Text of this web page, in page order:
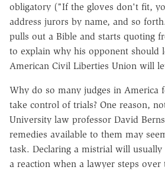
obligatory ("If the gloves don't fit,
address jurors by name, and so
pulls out a Bible and starts quoting
to explain why his opponent should
American Civil Liberties Union will
Why do so many judges in America
take control of trials? One reason,
University law professor David
remedies available to them may
task. Declaring a mistrial will
a reaction when a lawyer steps